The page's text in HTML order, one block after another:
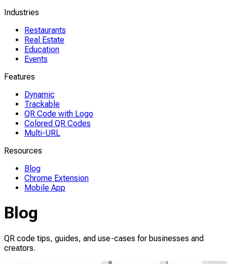
Industries
Restaurants
Real Estate
Education
Events
Features
Dynamic
Trackable
QR Code with Logo
Colored QR Codes
Multi-URL
Resources
Blog
Chrome Extension
Mobile App
Blog
QR code tips, guides, and use-cases for businesses and
creators.